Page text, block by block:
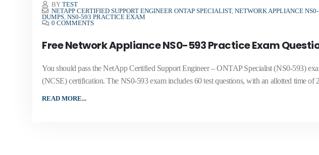
BY TEST
NETAPP CERTIFIED SUPPORT ENGINEER ONTAP SPECIALIST, NETWORK APPLIANCE
DUMPS,NS0-593 PRACTICE EXAM
0 COMMENTS
Free Network Appliance NS0-593 Practice Exam
You should pass the NetApp Certified Support Engineer – ONTAP Specialist (NS0-593)
(NCSE) certification. The NS0-593 exam includes 60 test questions, with an allotted time of
READ MORE...